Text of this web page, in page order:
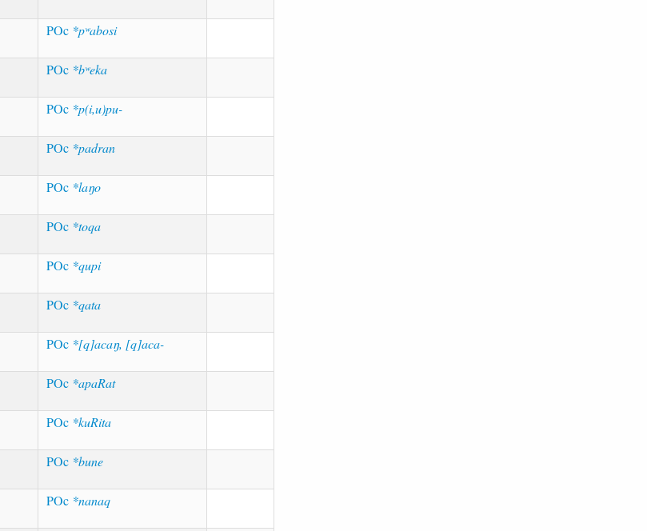
POc *pʷabosi
POc *bʷeka
POc *p(i,u)pu-
POc *padran
POc *laŋo
POc *toqa
POc *qupi
POc *qata
POc *[q]acaŋ, [q]aca-
POc *apaRat
POc *kuRita
POc *bune
POc *nanaq